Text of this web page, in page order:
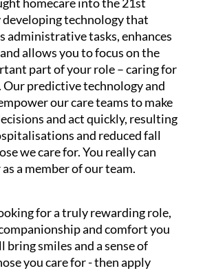
developing technology that
administrative tasks, enhances
allows you to focus on the
part of your role – caring for
Our predictive technology and
our care teams to make
and act quickly, resulting
and reduced fall
we care for. You really can
a member of our team.
for a truly rewarding role,
and comfort you
bring smiles and a sense of
you care for - then apply